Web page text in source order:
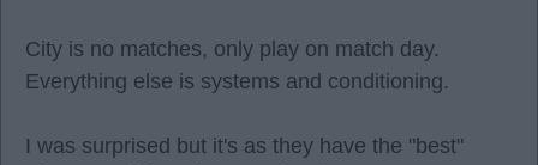
City is no matches, only play on match day.
Everything else is systems and conditioning.
I was surprised but it's as they have the "best"